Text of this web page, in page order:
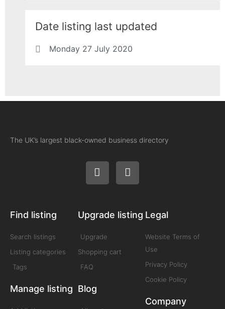
Date listing last updated
Monday 27 July 2020
The UK’s largest black-owned business directory
Find listing
Search listings
Listing categories
Tags
Manage listing
Upgrade listing
Upgrade
Shopping cart
FAQ
Blog
Legal
Website Terms of
Use
Privacy Policy
Cookie Policy
Company